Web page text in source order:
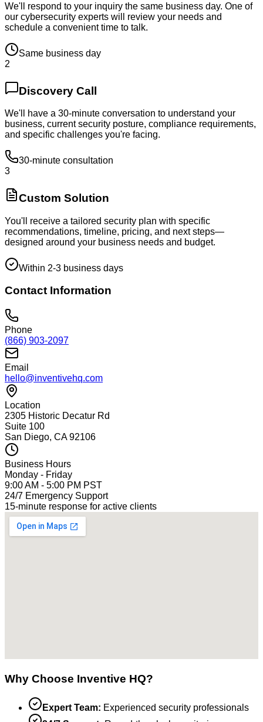
We'll respond to your inquiry the same business day. One of
our cybersecurity experts will review your needs and
schedule a convenient time to talk.
Same business day
2
Discovery Call
We'll have a 30-minute conversation to understand your
business, current security posture, compliance requirements,
and specific challenges you're facing.
30-minute consultation
3
Custom Solution
You'll receive a tailored security plan with specific
recommendations, timeline, pricing, and next steps—
designed around your business needs and budget.
Within 2-3 business days
Contact Information
Phone
(866) 903-2097
Email
hello@inventivehq.com
Location
2305 Historic Decatur Rd
Suite 100
San Diego, CA 92106
Business Hours
Monday - Friday
9:00 AM - 5:00 PM PST
24/7 Emergency Support
15-minute response for active clients
Why Choose Inventive HQ?
Expert Team: Experienced security professionals